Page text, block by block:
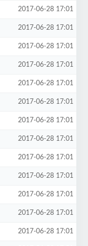
2017-06-28 17:01
2017-06-28 17:01
2017-06-28 17:01
2017-06-28 17:01
2017-06-28 17:01
2017-06-28 17:01
2017-06-28 17:01
2017-06-28 17:01
2017-06-28 17:01
2017-06-28 17:01
2017-06-28 17:01
2017-06-28 17:01
2017-06-28 17:01